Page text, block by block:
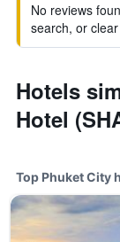
No reviews
search, or
Hotels
Hotel
Top Phuket City